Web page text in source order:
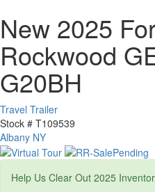
New 2025
Rockwood
G20BH
Travel Trailer
Stock # T109539
Albany NY
Help Us Clear Out 2025